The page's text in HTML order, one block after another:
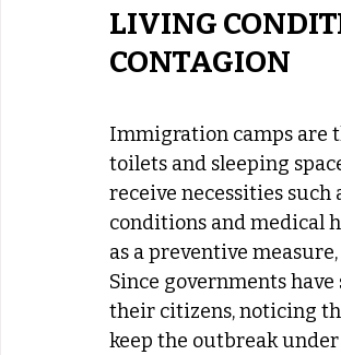
LIVING
CONTAGION
Immigration camps are
toilets and sleeping
receive necessities such
conditions and medical
as a preventive
Since governments
their citizens, noticing
keep the outbreak